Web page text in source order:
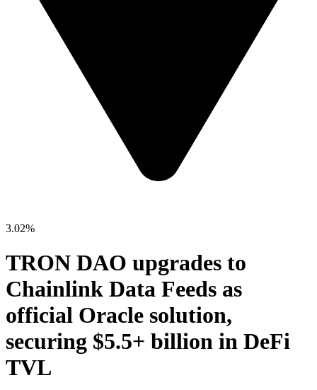
3.02%
TRON DAO upgrades to
Chainlink Data Feeds as
official Oracle solution,
securing $5.5+ billion in DeFi
TVL